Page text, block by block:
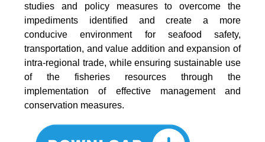
studies and policy measures to overcome the
impediments identified and create a more
conducive environment for seafood safety,
transportation, and value addition and expansion of
intra-regional trade, while ensuring sustainable use
of the fisheries resources through the
implementation of effective management and
conservation measures.